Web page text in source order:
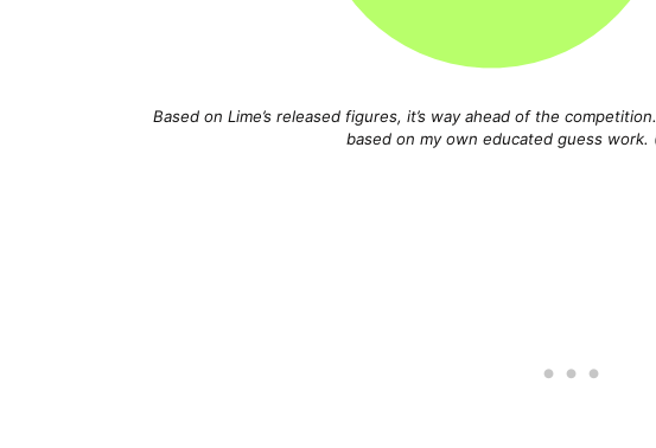
Based on Lime’s released figures, it’s way ahead of the
based on my own educated guess work.